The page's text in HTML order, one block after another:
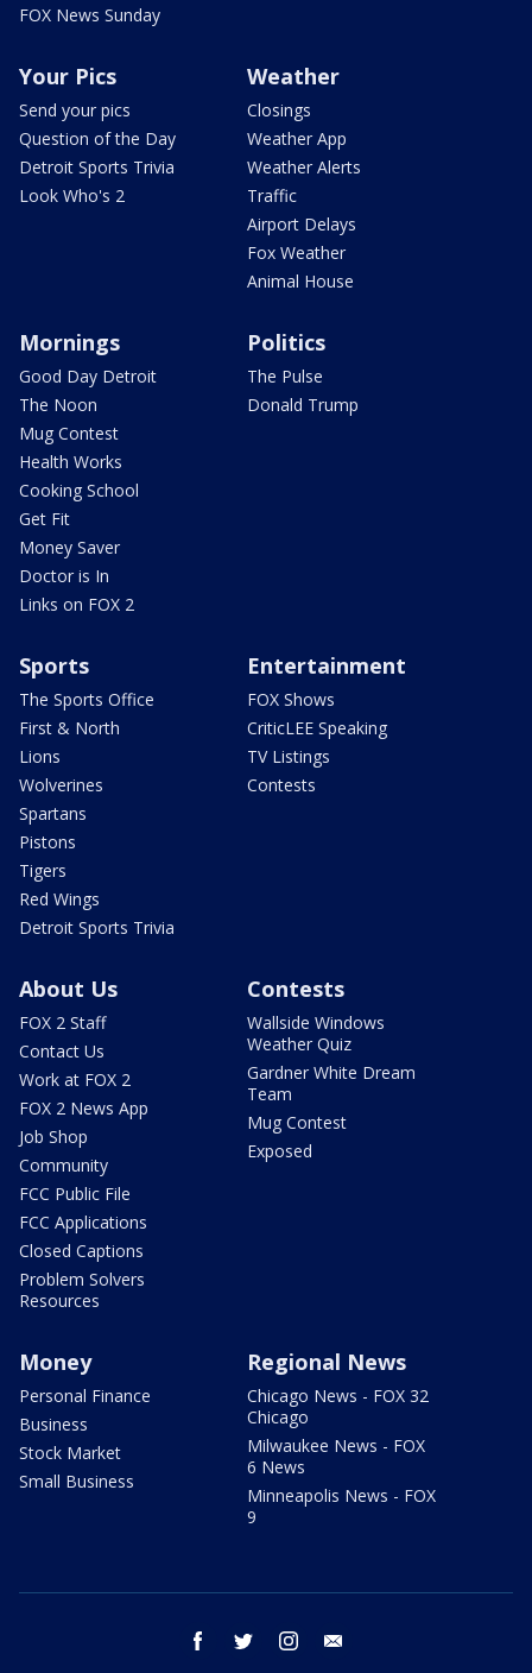
FOX News Sunday
Your Pics
Send your pics
Question of the Day
Detroit Sports Trivia
Look Who's 2
Weather
Closings
Weather App
Weather Alerts
Traffic
Airport Delays
Fox Weather
Animal House
Mornings
Good Day Detroit
The Noon
Mug Contest
Health Works
Cooking School
Get Fit
Money Saver
Doctor is In
Links on FOX 2
Politics
The Pulse
Donald Trump
Sports
The Sports Office
First & North
Lions
Wolverines
Spartans
Pistons
Tigers
Red Wings
Detroit Sports Trivia
Entertainment
FOX Shows
CriticLEE Speaking
TV Listings
Contests
About Us
FOX 2 Staff
Contact Us
Work at FOX 2
FOX 2 News App
Job Shop
Community
FCC Public File
FCC Applications
Closed Captions
Problem Solvers
Resources
Contests
Wallside Windows
Weather Quiz
Gardner White Dream
Team
Mug Contest
Exposed
Money
Personal Finance
Business
Stock Market
Small Business
Regional News
Chicago News - FOX 32
Chicago
Milwaukee News - FOX
6 News
Minneapolis News - FOX
9
facebook twitter instagram